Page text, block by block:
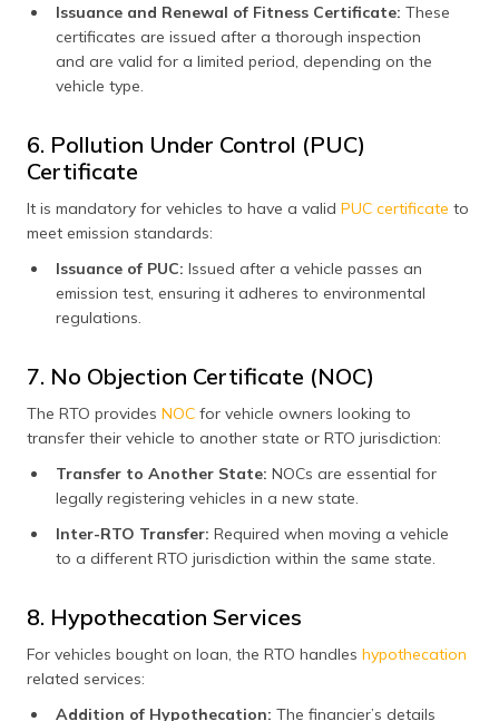
Issuance and Renewal of Fitness Certificate: These
certificates are issued after a thorough inspection
and are valid for a limited period, depending on the
vehicle type.
6. Pollution Under Control (PUC)
Certificate
It is mandatory for vehicles to have a valid PUC certificate to
meet emission standards:
Issuance of PUC: Issued after a vehicle passes an
emission test, ensuring it adheres to environmental
regulations.
7. No Objection Certificate (NOC)
The RTO provides NOC for vehicle owners looking to
transfer their vehicle to another state or RTO jurisdiction:
Transfer to Another State: NOCs are essential for
legally registering vehicles in a new state.
Inter-RTO Transfer: Required when moving a vehicle
to a different RTO jurisdiction within the same state.
8. Hypothecation Services
For vehicles bought on loan, the RTO handles hypothecation
related services:
Addition of Hypothecation: The financier’s details